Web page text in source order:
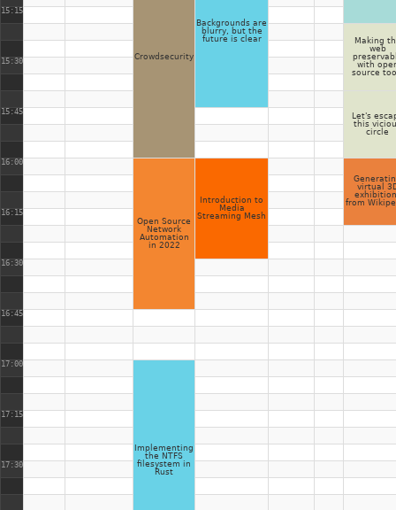
Crowdsecurity
Backgrounds are
blurry, but the
future is clear
15:15
Making
web
with
source
15:30
Let's
this
circle
15:45
16:00
Open Source
Network
Automation
in 2022
Introduction to
Media
Streaming Mesh
virtual
from
16:15
16:30
16:45
17:00
Implementing
the NTFS
filesystem in
Rust
17:15
17:30